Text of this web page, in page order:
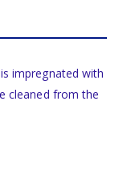
impregnated with
cleaned from the